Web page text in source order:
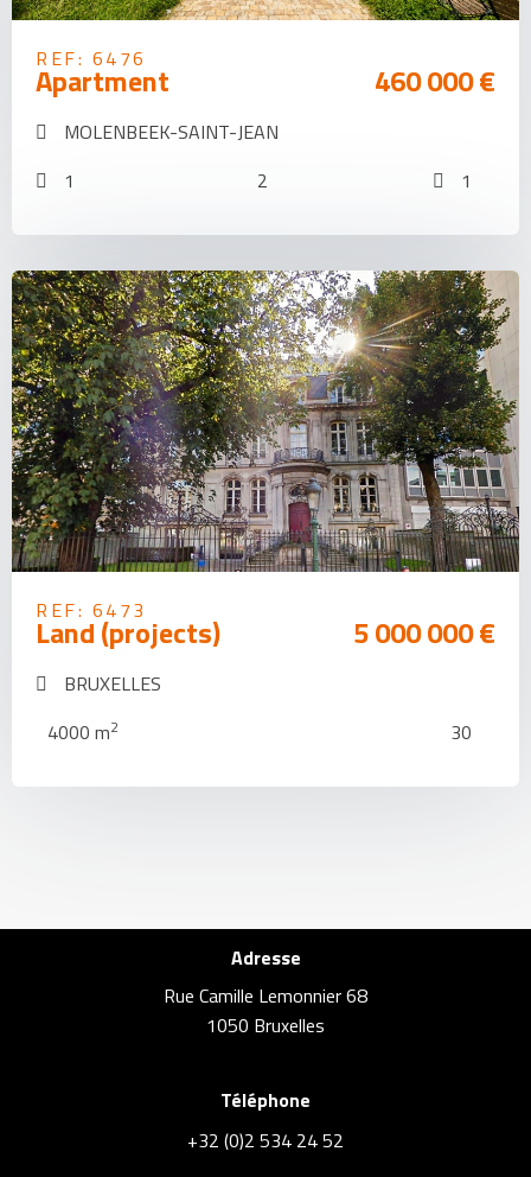
REF: 6476
Apartment 460 000 €
MOLENBEEK-SAINT-JEAN
1
2 1
REF: 6473
Land (projects) 5 000 000 €
BRUXELLES
4000 m2 30
Adresse
Rue Camille Lemonnier 68
1050 Bruxelles
Téléphone
+32 (0)2 534 24 52